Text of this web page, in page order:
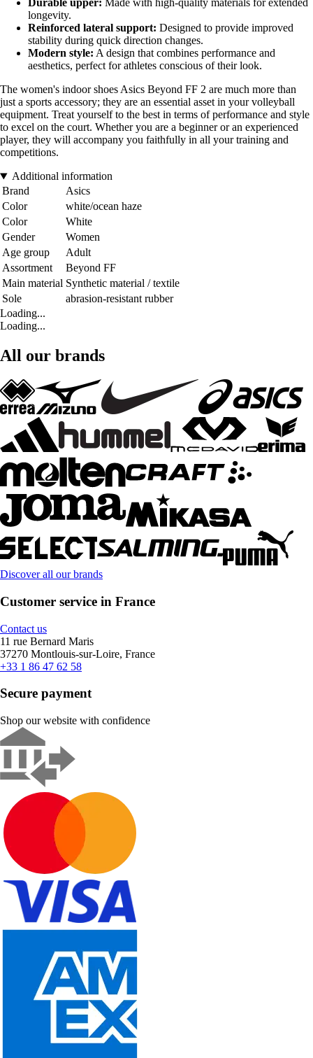
Durable upper: Made with high-quality materials for extended
longevity.
Reinforced lateral support: Designed to provide improved
stability during quick direction changes.
Modern style: A design that combines performance and
aesthetics, perfect for athletes conscious of their look.
The women's indoor shoes Asics Beyond FF 2 are much more than
just a sports accessory; they are an essential asset in your volleyball
equipment. Treat yourself to the best in terms of performance and style
to excel on the court. Whether you are a beginner or an experienced
player, they will accompany you faithfully in all your training and
competitions.
Additional information
Brand
Asics
Color
white/ocean haze
Color
White
Gender
Women
Age group
Adult
Assortment
Beyond FF
Main material Synthetic material / textile
Sole
abrasion-resistant rubber
Loading...
Loading...
All our brands
Discover all our brands
Customer service in France
Contact us
11 rue Bernard Maris
37270 Montlouis-sur-Loire, France
+33 1 86 47 62 58
Secure payment
Shop our website with confidence